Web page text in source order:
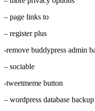
– page links to
– register plus
-remove buddypress admin
– sociable
-tweetmeme button
– wordpress database backup